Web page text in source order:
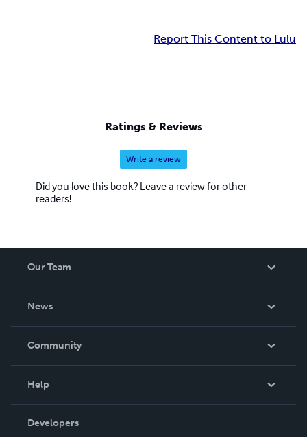
Report This Content to Lulu
Ratings & Reviews
Write a review
Did you love this book? Leave a review for other
readers!
Our Team
News
In The News
Community
Podcast
Help
Order Lookup
Developers